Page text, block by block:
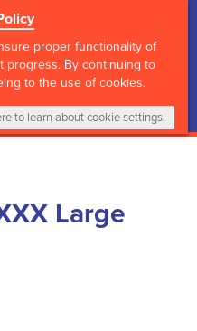
proper functionality of
progress. By continuing to
to the use of cookies.
to learn about cookie settings.
My Cart
0 Items Login
Large